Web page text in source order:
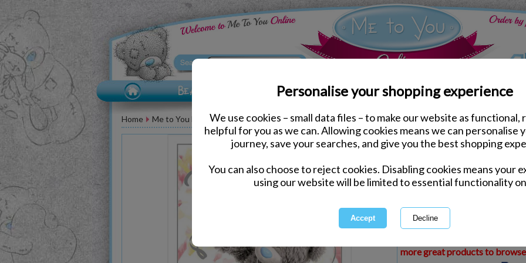
Personalise your shopping experience
We use cookies – small data files – to make our website as functional,
helpful for you as we can. Allowing cookies means we can personalise
journey, save your searches, and give you the best shopping
You can also choose to reject cookies. Disabling cookies means your
using our website will be limited to essential functionality
Home Me to You Bear Greeting Cards Birthday Me to You Cards
3D Holographic Special
Same day Despatch by Royal Mail
International Delivery Available
This product is currently
more great products to